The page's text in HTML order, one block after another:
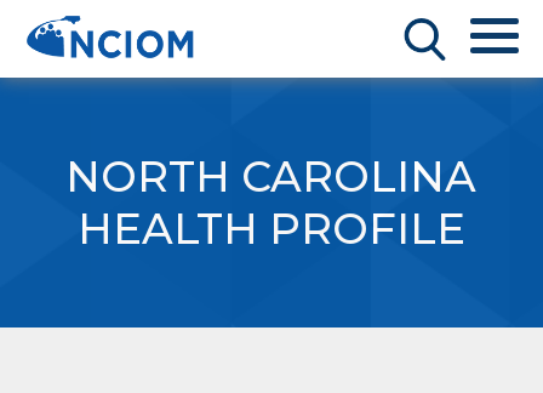
NORTH CAROLINA
HEALTH PROFILE